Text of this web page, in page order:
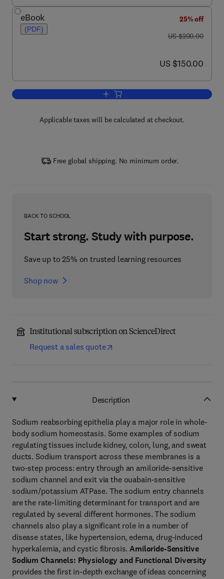
eBook
(PDF)
25% off
was US $200.00
US $200.00
now US $150.00
US $150.00
Add to cart, Amiloride-Sensitive
Applicable taxes will be calculated at checkout.
Free global shipping. No minimum order.
BACK TO SCHOOL
Start strong. Study with purpose.
Save up to 25% on trusted learning resources
Shop now
Institutional subscription on ScienceDirect
Request a sales quote
Description
Sodium reabsorbing epithelia play a major role in whole-
body sodium homeostasis. Some examples of sodium
regulating tissues include kidney, colon, lung, and sweat
ducts. Sodium transport across these membranes is a
two-step process: entry through an amiloride-sensitive
sodium channel and exit via the ouabain-sensitive
sodium/potassium ATPase. The sodium entry channels
are the rate-limiting determinant for transport and are
regulated by several different hormones. The sodium
channels also play a significant role in a number of
disease states, like hypertension, edema, drug-induced
hyperkalemia, and cystic fibrosis.Amiloride-Sensitive
Sodium Channels: Physiology and Functional Diversity
provides the first in-depth exchange of ideas concerning